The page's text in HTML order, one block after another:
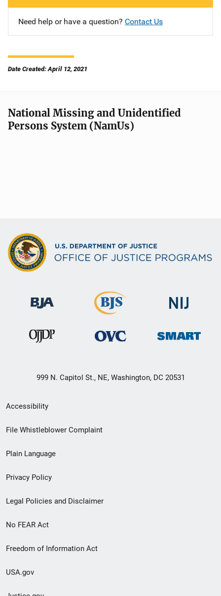
Need help or have a question? Contact Us
Date Created: April 12, 2021
National Missing and Unidentified
Persons System (NamUs)
999 N. Capitol St., NE, Washington, DC 20531
Secondary
Footer
menu
Accessibility
File Whistleblower Complaint
Plain Language
Privacy Policy
Legal Policies and Disclaimer
No FEAR Act
Freedom of Information Act
USA.gov